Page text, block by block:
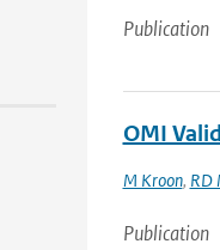
Publication
OMI
M Kroon, RD
Publication